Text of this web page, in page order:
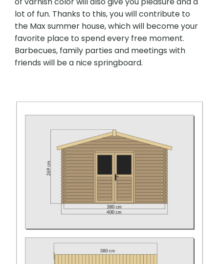
lot of fun. Thanks to this, you will contribute to
the Max summer house, which will become your
favorite place to spend every free moment.
Barbecues, family parties and meetings with
friends will be a nice springboard.